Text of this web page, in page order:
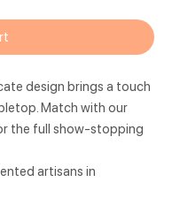
design brings a touch
Match with our
the full show-stopping
artisans in